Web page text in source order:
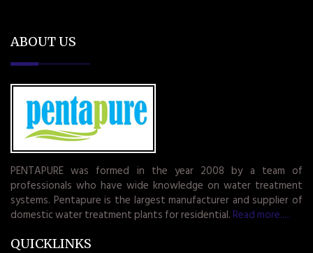
ABOUT US
PENTAPURE was formed in the year 2008 by a team of
professionals who have wide knowledge on water treatment
systems. Pentapure is the largest manufacturer and supplier of
domestic water treatment plants for residential. Read more.....
QUICKLINKS